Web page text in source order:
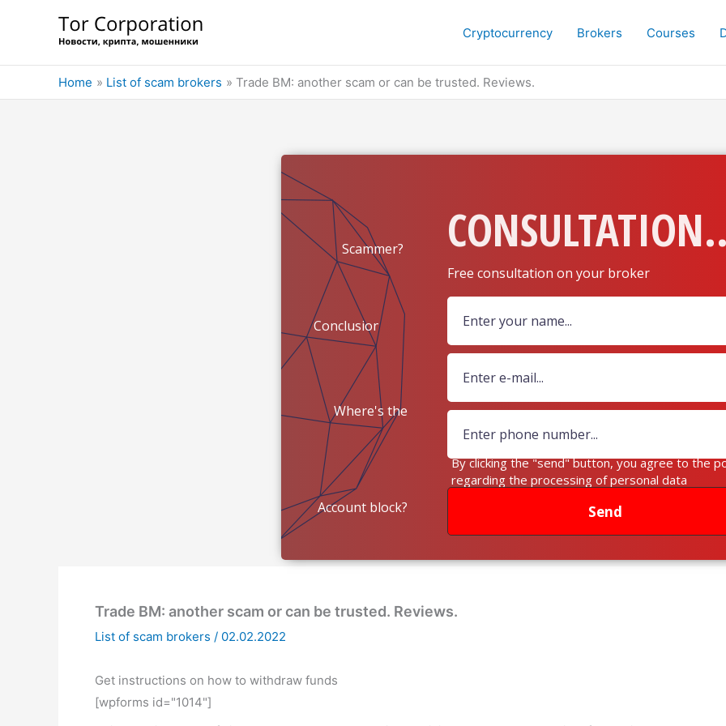
Cryptocurrency Brokers Courses
Home List of scam brokers Trade BM: another scam or can be trusted. Reviews.
Free consultation on your broker
Scammer?
Conclusion?
Where's the
money?
Account block? Send
By clicking the "send" button, you agree to the
regarding the processing of personal data
Trade BM: another scam or can be trusted. Reviews.
List of scam brokers / 02.02.2022
Get instructions on how to withdraw funds
[wpforms id="1014"]